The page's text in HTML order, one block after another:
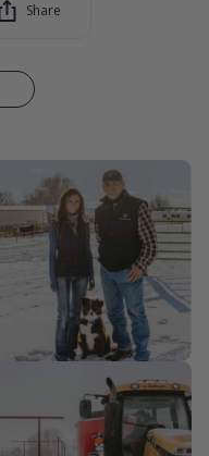
Share